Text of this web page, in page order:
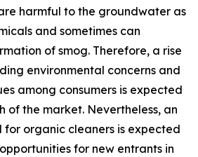
harmful to the groundwater as
and sometimes can
of smog. Therefore, a rise
environmental concerns and
among consumers is expected
of the market. Nevertheless, an
for organic cleaners is expected
for new entrants in